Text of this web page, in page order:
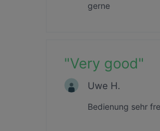
gerne
"Very good"
Uwe H.
Bedienung sehr